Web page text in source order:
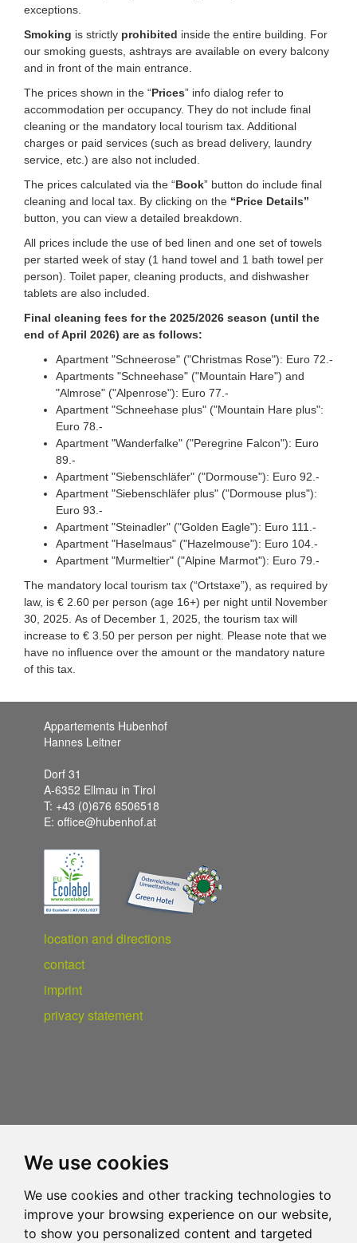
We use cookies
We use cookies and other tracking technologies to
improve your browsing experience on our website,
to show you personalized content and targeted
exceptions.
Smoking is strictly prohibited inside the entire building. For
our smoking guests, ashtrays are available on every balcony
and in front of the main entrance.
The prices shown in the “Prices” info dialog refer to
accommodation per occupancy. They do not include final
cleaning or the mandatory local tourism tax. Additional
charges or paid services (such as bread delivery, laundry
service, etc.) are also not included.
The prices calculated via the “Book” button do include final
cleaning and local tax. By clicking on the “Price Details”
button, you can view a detailed breakdown.
All prices include the use of bed linen and one set of towels
per started week of stay (1 hand towel and 1 bath towel per
person). Toilet paper, cleaning products, and dishwasher
tablets are also included.
Final cleaning fees for the 2025/2026 season (until the
end of April 2026) are as follows:
Apartment "Schneerose" ("Christmas Rose"): Euro 72.-
Apartments "Schneehase" ("Mountain Hare") and
"Almrose" ("Alpenrose"): Euro 77.-
Apartment "Schneehase plus" ("Mountain Hare plus":
Euro 78.-
Apartment "Wanderfalke" ("Peregrine Falcon"): Euro
89.-
Apartment "Siebenschläfer" ("Dormouse"): Euro 92.-
Apartment "Siebenschläfer plus" ("Dormouse plus"):
Euro 93.-
Apartment "Steinadler" ("Golden Eagle"): Euro 111.-
Apartment "Haselmaus" ("Hazelmouse"): Euro 104.-
Apartment "Murmeltier" ("Alpine Marmot"): Euro 79.-
The mandatory local tourism tax (“Ortstaxe”), as required by
law, is € 2.60 per person (age 16+) per night until November
30, 2025. As of December 1, 2025, the tourism tax will
increase to € 3.50 per person per night. Please note that we
have no influence over the amount or the mandatory nature
of this tax.
Appartements Hubenhof
Hannes Leitner
Dorf 31
A-6352 Ellmau in Tirol
T: +43 (0)676 6506518
E: office@hubenhof.at
location and directions
contact
imprint
privacy statement